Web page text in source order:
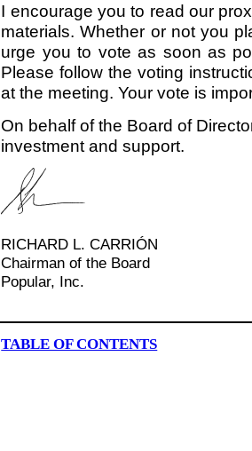
I encourage you to read our
materials. Whether or not you
urge you to vote as soon as
Please follow the voting
at the meeting. Your vote is
On behalf of the Board of
investment and support.
RICHARD L. CARRIÓN
Chairman of the Board
Popular, Inc.
TABLE OF CONTENTS